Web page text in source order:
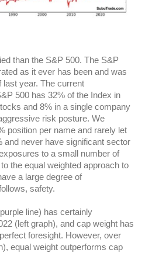
than the S&P 500. The S&P
as it ever has been and was
last year. The current
500 has 32% of the Index in
and 8% in a single company
risk posture. We
position per name and rarely let
and never have significant sector
to a small number of
the equal weighted approach to
a large degree of
safety.
line) has certainly
(left graph), and cap weight has
foresight. However, over
equal weight outperforms cap